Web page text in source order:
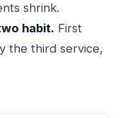
shrink.
habit. First
the third service,